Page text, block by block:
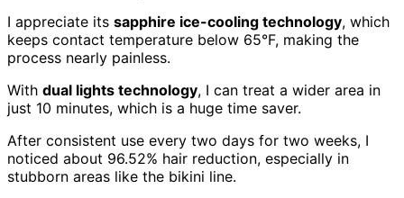
I appreciate its sapphire ice-cooling technology, which
keeps contact temperature below 65°F, making the
process nearly painless.
With dual lights technology, I can treat a wider area in
just 10 minutes, which is a huge time saver.
After consistent use every two days for two weeks, I
noticed about 96.52% hair reduction, especially in
stubborn areas like the bikini line.